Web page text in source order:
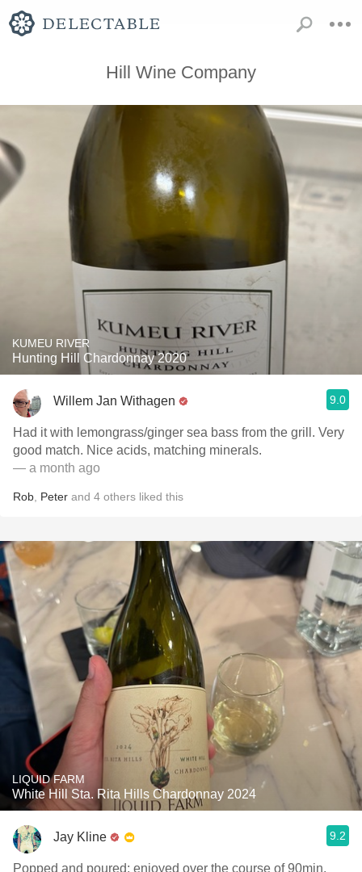
Hill Wine Company
KUMEU RIVER
Hunting Hill Chardonnay 2020
Willem Jan Withagen 9.0
Had it with lemongrass/ginger sea bass from the grill. Very
good match. Nice acids, matching minerals.
— a month ago
Rob Peter and 4 others liked this
LIQUID FARM
White Hill Sta. Rita Hills Chardonnay 2024
Jay Kline 9.2
Popped and poured; enjoyed over the course of 90min.